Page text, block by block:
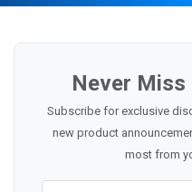
Never Miss
Subscribe for exclusive
new product
most from